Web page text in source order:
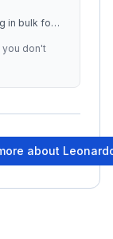
in bulk for
you don't
about